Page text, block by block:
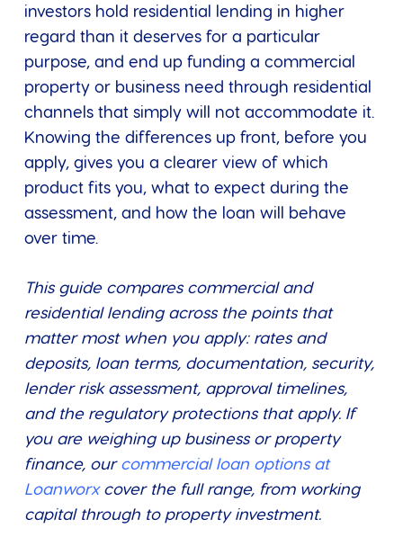
investors hold residential lending in higher
regard than it deserves for a particular
purpose, and end up funding a commercial
property or business need through residential
channels that simply will not accommodate it.
Knowing the differences up front, before you
apply, gives you a clearer view of which
product fits you, what to expect during the
assessment, and how the loan will behave
over time.
This guide compares commercial and
residential lending across the points that
matter most when you apply: rates and
deposits, loan terms, documentation, security,
lender risk assessment, approval timelines,
and the regulatory protections that apply. If
you are weighing up business or property
finance, our commercial loan options at
Loanworxcover the full range, from working
capital through to property investment.